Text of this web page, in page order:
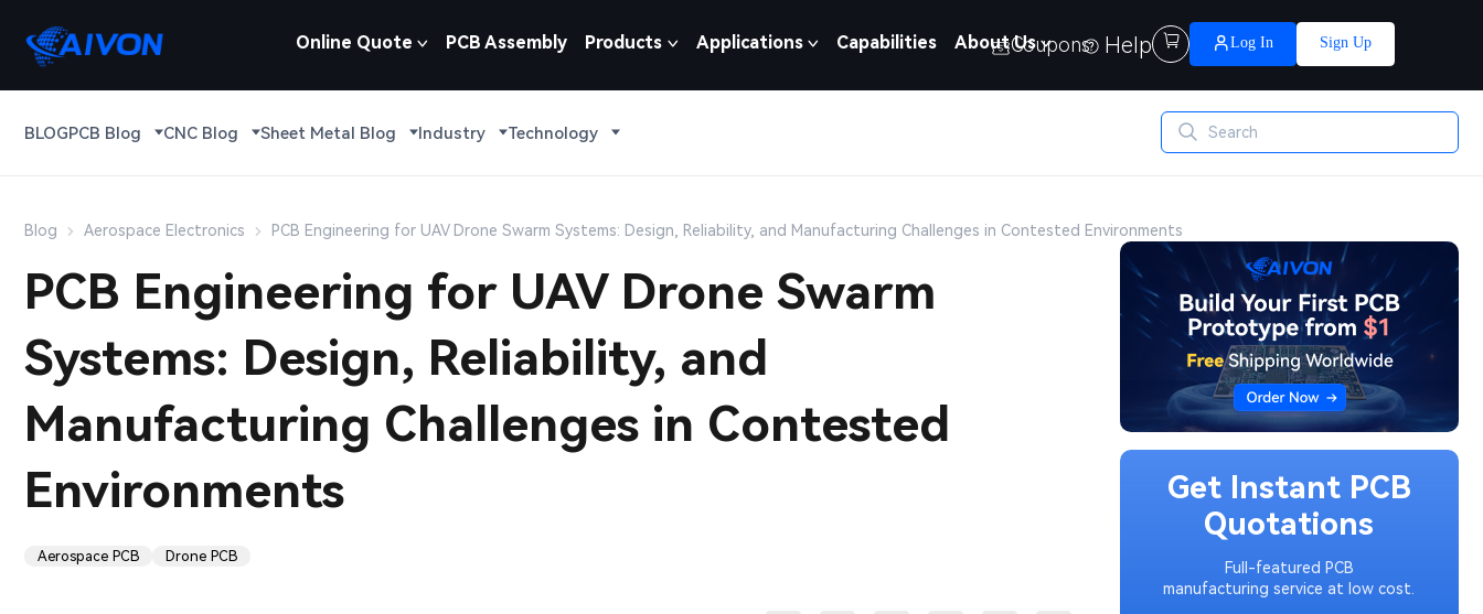
Coupons Help  Log In Sign Up
Online Quote PCB Assembly Products Applications Capabilities About Us
BLOGPCB Blog CNC Blog Sheet Metal Blog Industry Technology
Blog Aerospace Electronics PCB Engineering for UAV Drone Swarm Systems: Design, Reliability, and Manufacturing Challenges in Contested Environments
PCB Engineering for UAV Drone Swarm
Systems: Design, Reliability, and
Manufacturing Challenges in Contested
Environments
Aerospace PCB Drone PCB
Get Instant PCB
Quotations
Full-featured PCB
manufacturing service at low cost.